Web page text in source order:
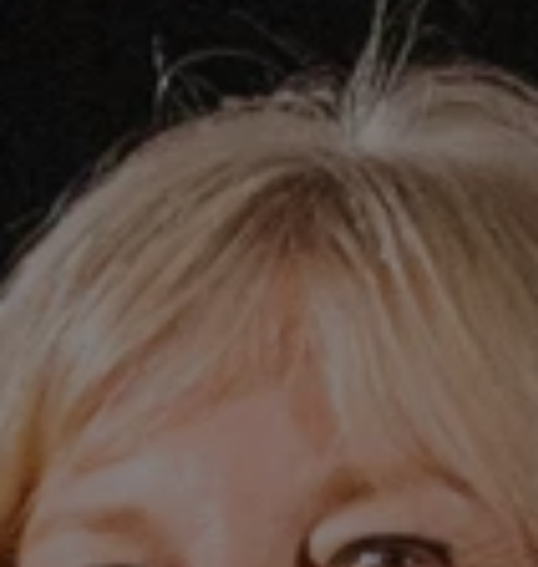
CURRENT STUDENTS
PARENTS
*UPCOMING ONLINE INFO SESSIONS*
1-800-611-FILM
ENGLISH
REQUEST INFO
APPLY NOW